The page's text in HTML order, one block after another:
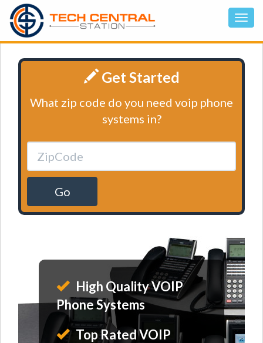
Get Started
What zip code do you need voip phone
systems in?
Go
High Quality VOIP
Phone Systems
Top Rated VOIP